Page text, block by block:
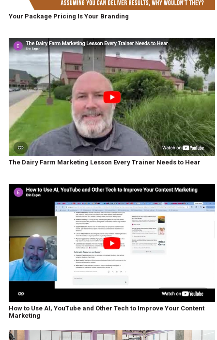
Your Package Pricing Is Your Branding
The Dairy Farm Marketing Lesson Every Trainer Needs to Hear
How to Use AI, YouTube and Other Tech to Improve Your Content
Marketing